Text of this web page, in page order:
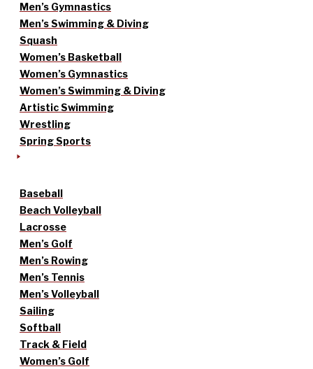
Men’s Gymnastics
Men’s Swimming & Diving
Squash
Women’s Basketball
Women’s Gymnastics
Women’s Swimming & Diving
Artistic Swimming
Wrestling
Spring Sports
Baseball
Beach Volleyball
Lacrosse
Men’s Golf
Men’s Rowing
Men’s Tennis
Men’s Volleyball
Sailing
Softball
Track & Field
Women’s Golf